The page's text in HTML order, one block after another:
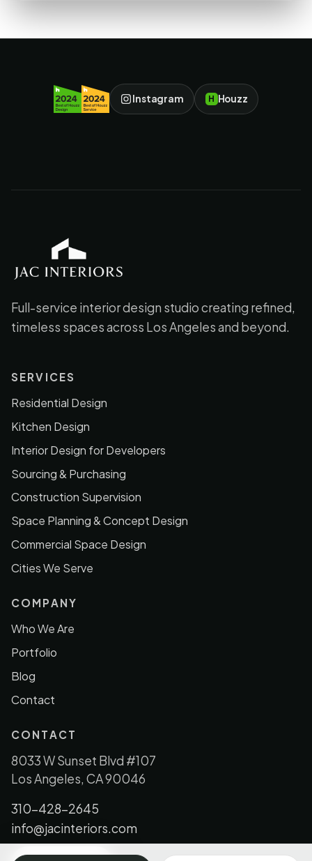
Instagram H Houzz
JAC Interiors
Full-service interior design studio creating refined,
timeless spaces across Los Angeles and beyond.
SERVICES
Residential Design
Kitchen Design
Interior Design for Developers
Sourcing & Purchasing
Construction Supervision
Space Planning & Concept Design
Commercial Space Design
Cities We Serve
COMPANY
Who We Are
Portfolio
Blog
Contact
CONTACT
8033 W Sunset Blvd #107
Los Angeles, CA 90046
310-428-2645
info@jacinteriors.com